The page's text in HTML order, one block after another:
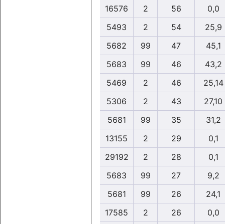
16576
2 56
0,0
5493
2 54
25,9
5682
99 47
45,1
5683
99 46
43,2
5469
2 46
25,14
5306
2 43
27,10
5681
99 35
31,2
13155
2 29
0,1
29192
2 28
0,1
5683
99 27
9,2
5681
99 26
24,1
17585
2 26
0,0